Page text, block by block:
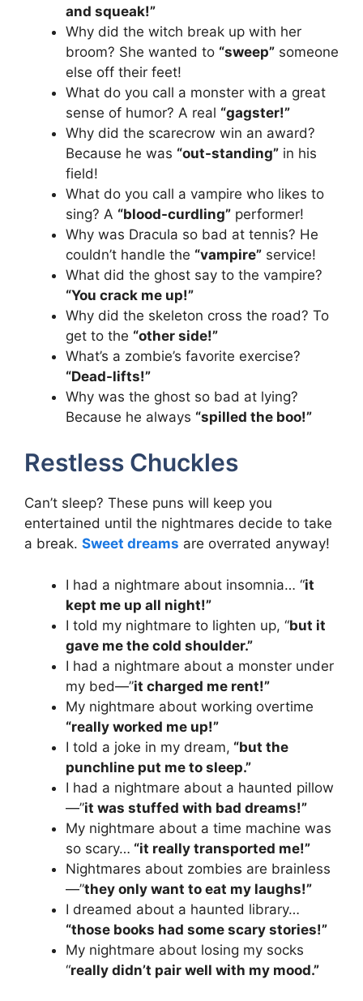
and squeak!”
Why did the witch break up with her
broom? She wanted to “sweep” someone
else off their feet!
What do you call a monster with a great
sense of humor? A real “gagster!”
Why did the scarecrow win an award?
Because he was “out-standing” in his
field!
What do you call a vampire who likes to
sing? A “blood-curdling” performer!
Why was Dracula so bad at tennis? He
couldn’t handle the “vampire” service!
What did the ghost say to the vampire?
“You crack me up!”
Why did the skeleton cross the road? To
get to the “other side!”
What’s a zombie’s favorite exercise?
“Dead-lifts!”
Why was the ghost so bad at lying?
Because he always “spilled the boo!”
Restless Chuckles
Can’t sleep? These puns will keep you
entertained until the nightmares decide to take
a break. Sweet dreams are overrated anyway!
I had a nightmare about insomnia… “it
kept me up all night!”
I told my nightmare to lighten up, “but it
gave me the cold shoulder.”
I had a nightmare about a monster under
my bed—”it charged me rent!”
My nightmare about working overtime
“really worked me up!”
I told a joke in my dream, “but the
punchline put me to sleep.”
I had a nightmare about a haunted pillow
—”it was stuffed with bad dreams!”
My nightmare about a time machine was
so scary… “it really transported me!”
Nightmares about zombies are brainless
—”they only want to eat my laughs!”
I dreamed about a haunted library…
“those books had some scary stories!”
My nightmare about losing my socks
“really didn’t pair well with my mood.”